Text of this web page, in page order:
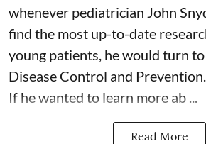
whenever pediatrician John
find the most up-to-date
young patients, he would turn
Disease Control and Prevention.
If he wanted to learn more ab ...
Read More